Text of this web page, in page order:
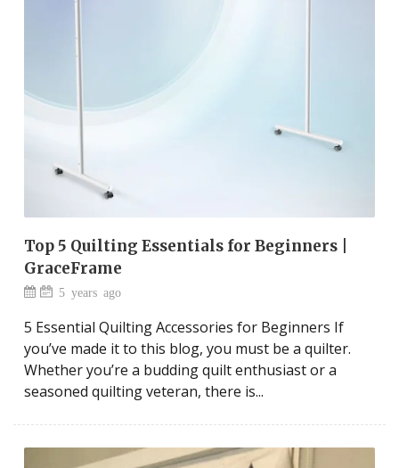
Top 5 Quilting Essentials for Beginners |
GraceFrame
5 years ago
5 Essential Quilting Accessories for Beginners If
you’ve made it to this blog, you must be a quilter.
Whether you’re a budding quilt enthusiast or a
seasoned quilting veteran, there is...